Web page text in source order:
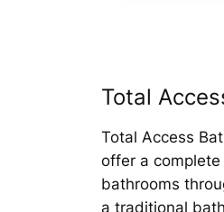
Total
Total Access
offer a
bathrooms
a traditional